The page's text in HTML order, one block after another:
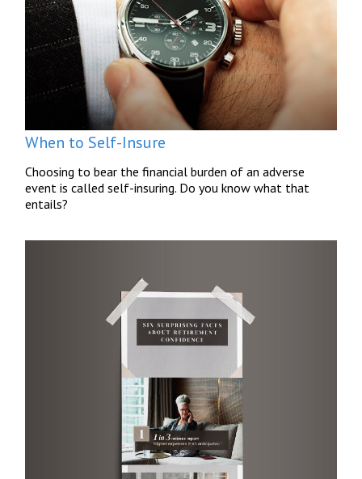
When to Self-Insure
Choosing to bear the financial burden of an adverse
event is called self-insuring. Do you know what that
entails?